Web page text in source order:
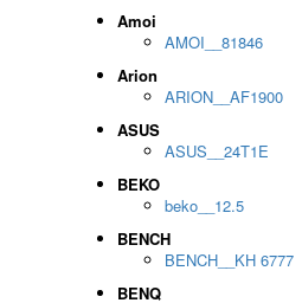
Amoi
AMOI__81846
Arion
ARION__AF1900
ASUS
ASUS__24T1E
BEKO
beko__12.5
BENCH
BENCH__KH 6777
BENQ